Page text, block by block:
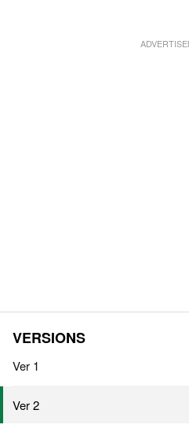
VERSIONS
Ver 1
Ver 2